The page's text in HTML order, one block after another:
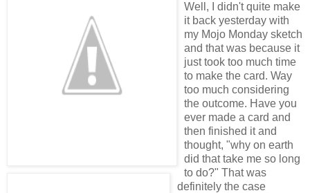
Well, I didn't quite make
it back yesterday with
my Mojo Monday sketch
and that was because it
just took too much time
to make the card. Way
too much considering
the outcome. Have you
ever made a card and
then finished it and
thought, "why on earth
did that take me so long
to do?" That was
definitely the case